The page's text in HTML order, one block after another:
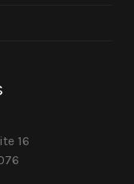
16